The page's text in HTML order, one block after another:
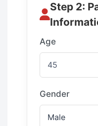
Step 2:
Age
Gender